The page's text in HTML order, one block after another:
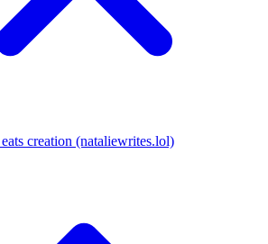
creation (nataliewrites.lol)